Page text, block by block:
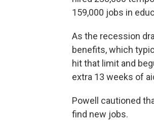
159,000 jobs in
As the recession
benefits, which
hit that limit and
extra 13 weeks of
Powell cautioned
find new jobs.